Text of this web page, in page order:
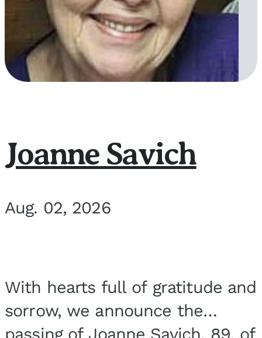
Joanne Savich
Aug. 02, 2026
With hearts full of gratitude and
sorrow, we announce the
passing of Joanne Savich, 89, of